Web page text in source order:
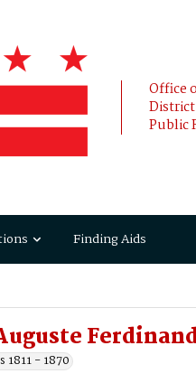
Office
Public
Finding Aids
1811 - 1870